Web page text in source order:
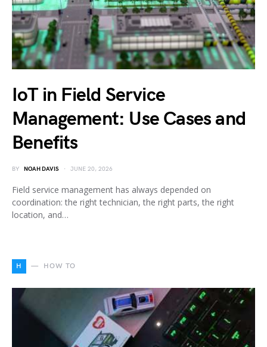
IoT in Field Service
Management: Use Cases and
Benefits
BY NOAH DAVIS JUNE 20, 2026
Field service management has always depended on
coordination: the right technician, the right parts, the right
location, and…
H HOW TO